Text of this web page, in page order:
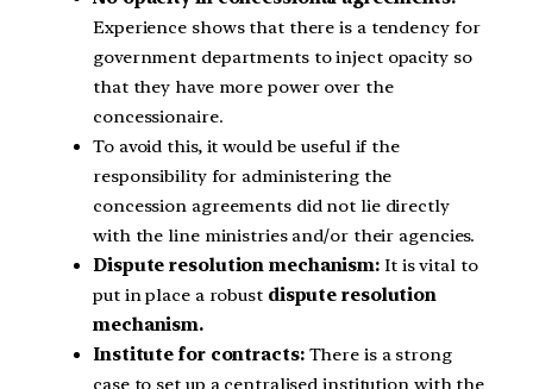
Experience shows that there is a tendency for
government departments to inject opacity so
that they have more power over the
concessionaire.
To avoid this, it would be useful if the
responsibility for administering the
concession agreements did not lie directly
with the line ministries and/or their agencies.
Dispute resolution mechanism: It is vital to
put in place a robust dispute resolution
mechanism.
Institute for contracts:There is a strong
case to set up a centralised institution with the